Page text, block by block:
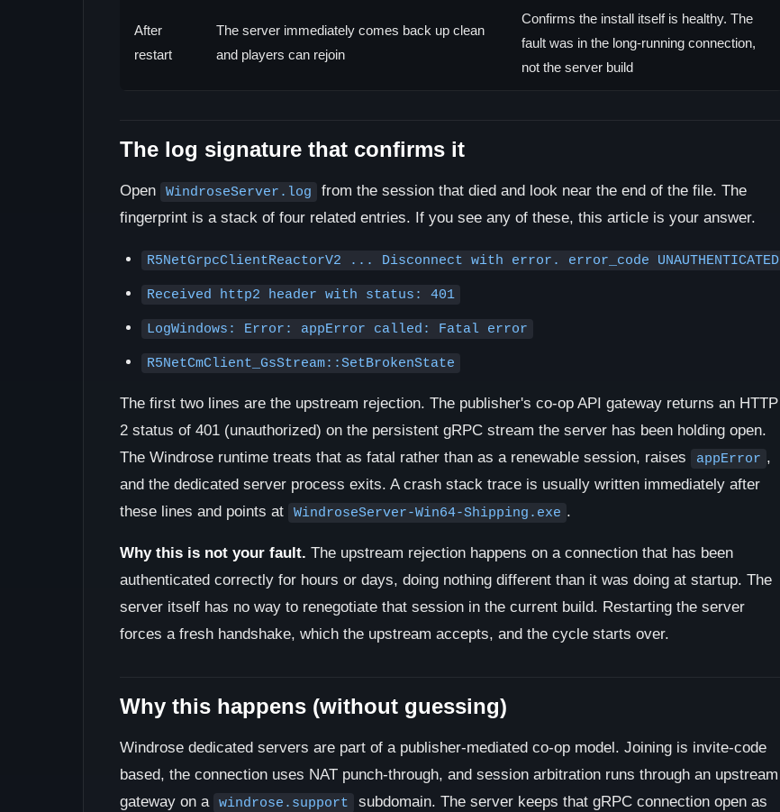
After
restart
The server immediately comes back up clean
and players can rejoin
Confirms the install itself is healthy. The
fault was in the long-running connection,
not the server build
The log signature that confirms it
Open WindroseServer.log
from the session that died and look near the end of the file. The
fingerprint is a stack of four related entries. If you see any of these, this article is your answer.
R5NetGrpcClientReactorV2 ... Disconnect with error. error_code UNAUTHENTICATED
Received http2 header with status: 401
LogWindows: Error: appError called: Fatal error
R5NetCmClient_GsStream::SetBrokenState
The first two lines are the upstream rejection. The publisher's co-op API gateway returns an HTTP
2 status of 401 (unauthorized) on the persistent gRPC stream the server has been holding open.
The Windrose runtime treats that as fatal rather than as a renewable session, raises
appError ,
and the dedicated server process exits. A crash stack trace is usually written immediately after
these lines and points at
WindroseServer-Win64-Shipping.exe .
Why this is not your fault. The upstream rejection happens on a connection that has been
authenticated correctly for hours or days, doing nothing different than it was doing at startup. The
server itself has no way to renegotiate that session in the current build. Restarting the server
forces a fresh handshake, which the upstream accepts, and the cycle starts over.
Why this happens (without guessing)
Windrose dedicated servers are part of a publisher-mediated co-op model. Joining is invite-code
based, the connection uses NAT punch-through, and session arbitration runs through an upstream
gateway on a windrose.support
subdomain. The server keeps that gRPC connection open as